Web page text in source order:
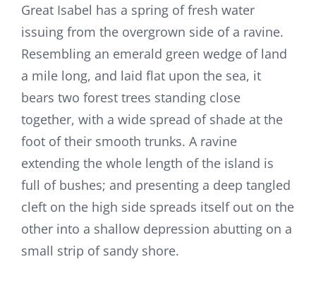
Great Isabel has a spring of fresh water
issuing from the overgrown side of a ravine.
Resembling an emerald green wedge of land
a mile long, and laid flat upon the sea, it
bears two forest trees standing close
together, with a wide spread of shade at the
foot of their smooth trunks. A ravine
extending the whole length of the island is
full of bushes; and presenting a deep tangled
cleft on the high side spreads itself out on the
other into a shallow depression abutting on a
small strip of sandy shore.